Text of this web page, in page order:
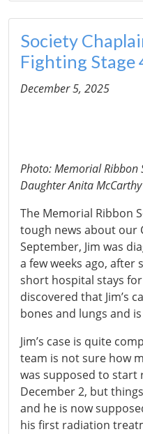
Society
Fighting Stage
December 5, 2025
Photo: Memorial Ribbon
Daughter Anita McCarthy
The Memorial Ribbon
tough news about our
September, Jim was
a few weeks ago, after
short hospital stays
discovered that Jim’s
bones and lungs and
Jim’s case is quite
team is not sure how
was supposed to
December 2, but
and he is now
his first radiation